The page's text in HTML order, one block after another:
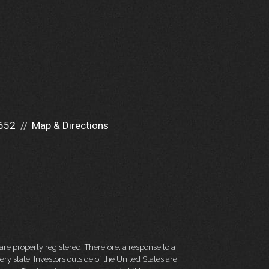
Map & Directions
properly registered. Therefore, a response to a
state. Investors outside of the United States are